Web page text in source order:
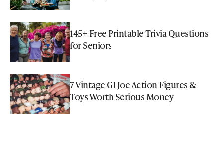
145+ Free Printable Trivia Questions
for Seniors
7 Vintage GI Joe Action Figures &
Toys Worth Serious Money